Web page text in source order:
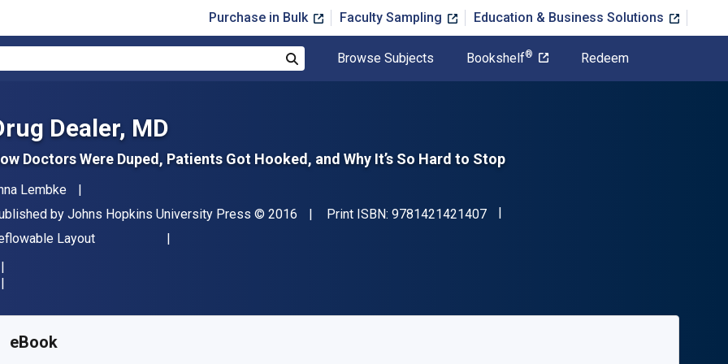
Purchase in Bulk Faculty Sampling Education & Business Solutions
Browse Subjects Bookshelf® Redeem
Dealer, MD
Doctors Were Duped, Patients Got Hooked, and Why It’s So Hard to Stop
Lembke
by Johns Hopkins University Press Copyright
© 2016 Print ISBN: 9781421421407"ISBN-13 9781421421407"
Layout
eBook